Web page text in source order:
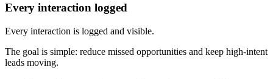
Every interaction logged
Every interaction is logged and visible.
The goal is simple: reduce missed opportunities and keep high-intent
leads moving.